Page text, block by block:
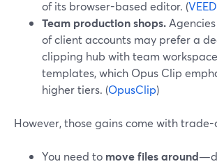
of its browser-based editor. (VEED
Team production shops.
of client accounts may prefer a
clipping hub with team
templates, which Opus Clip
higher tiers. (OpusClip)
However, those gains come with trade-
You need to move files around